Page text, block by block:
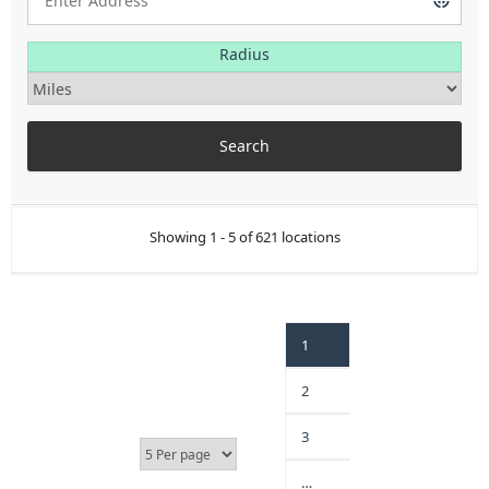
Radius
Showing 1 - 5 of 621 locations
1
2
3
…